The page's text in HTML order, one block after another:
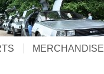
MERCHANDISE